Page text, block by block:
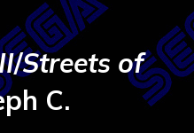
/Streets of
C.